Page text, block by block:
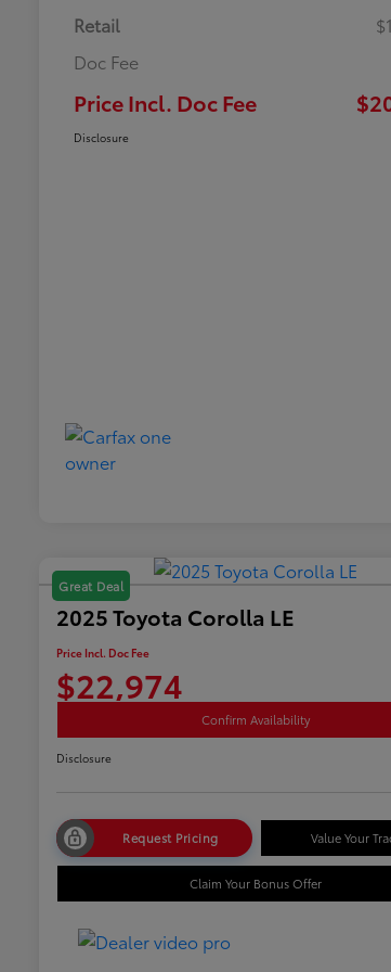
Retail
Doc Fee
Price Incl. Doc Fee
Disclosure
Great Deal
2025 Toyota Corolla LE
Price Incl. Doc Fee
$22,974
Confirm Availability
Disclosure
Request Pricing Value Your
Claim Your Bonus Offer